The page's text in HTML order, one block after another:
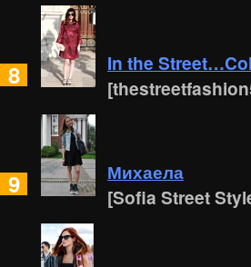
8
In the
9
Михаела
[Sofia Street